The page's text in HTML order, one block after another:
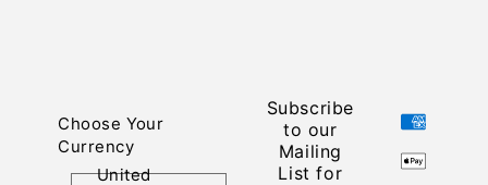
Choose Your
Currency
United
Subscribe
to our
Mailing
List for
Payment